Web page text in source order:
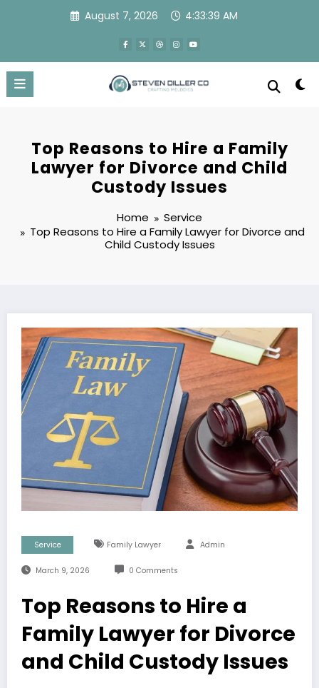
August 7, 2026 4:33:40 AM
Top Reasons to Hire a Family
Lawyer for Divorce and Child
Custody Issues
Home
Service
Top Reasons to Hire a Family Lawyer for Divorce and
Child Custody Issues
Service Family Lawyer Admin
March 9, 2026 0 Comments
Top Reasons to Hire a
Family Lawyer for Divorce
and Child Custody Issues